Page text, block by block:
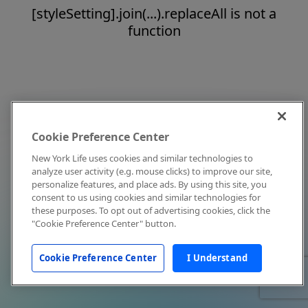
[styleSetting].join(...).replaceAll is not a
function
Cookie Preference Center
New York Life uses cookies and similar technologies to
analyze user activity (e.g. mouse clicks) to improve our site,
personalize features, and place ads. By using this site, you
consent to us using cookies and similar technologies for
these purposes. To opt out of advertising cookies, click the
"Cookie Preference Center" button.
Cookie Preference Center I Understand